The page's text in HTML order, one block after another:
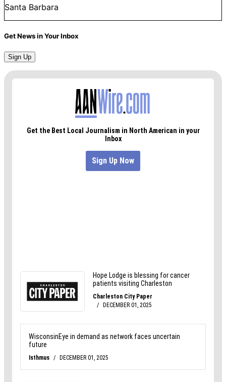
Santa Barbara
Get News in Your Inbox